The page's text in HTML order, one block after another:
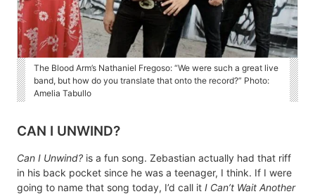
The Blood Arm’s Nathaniel Fregoso: “We were such a great live
band, but how do you translate that onto the record?” Photo:
Amelia Tabullo
CAN I UNWIND?
Can I Unwind? is a fun song. Zebastian actually had that riff
in his back pocket since he was a teenager, I think. If I were
going to name that song today, I’d call it I Can’t Wait Another